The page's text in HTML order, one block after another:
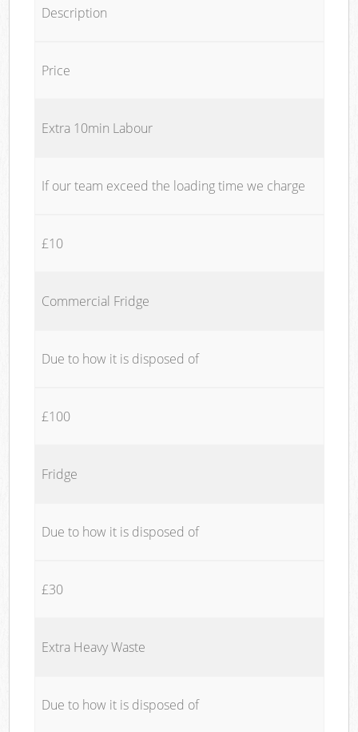
Description
Price
Extra 10min Labour
If our team exceed the loading time we charge
£10
Commercial Fridge
Due to how it is disposed of
£100
Fridge
Due to how it is disposed of
£30
Extra Heavy Waste
Due to how it is disposed of